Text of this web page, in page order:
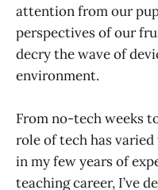
attention from our
perspectives of our
decry the wave of
environment.
From no-tech weeks
role of tech has
in my few years of
teaching career, I’ve